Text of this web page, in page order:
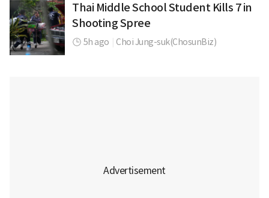
Thai Middle School Student Kills 7 in
Shooting Spree
5h ago Choi Jung-suk(ChosunBiz)